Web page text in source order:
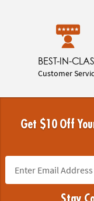
BEST-IN-
Customer
Get $10 Off